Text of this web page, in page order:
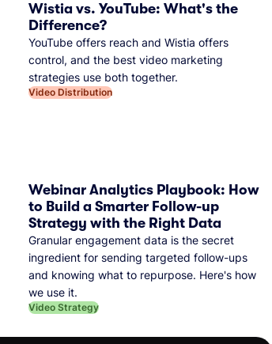
Wistia vs. YouTube: What's the
Difference?
YouTube offers reach and Wistia offers
control, and the best video marketing
strategies use both together.
Video Distribution
Webinar Analytics Playbook: How
to Build a Smarter Follow-up
Strategy with the Right Data
Granular engagement data is the secret
ingredient for sending targeted follow-ups
and knowing what to repurpose. Here's how
we use it.
Video Strategy